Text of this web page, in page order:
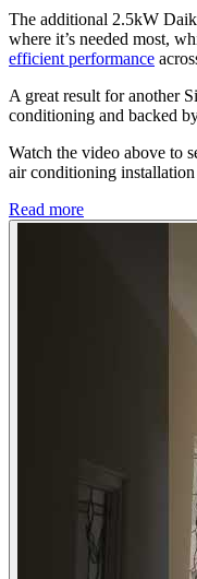
The additional 2.5kW
where it’s needed most,
efficient performance
A great result for another
conditioning and backed
Watch the video above to
air conditioning
Read more